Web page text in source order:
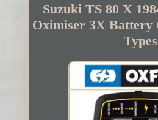
Suzuki TS 80 X
Oximiser 3X
Types